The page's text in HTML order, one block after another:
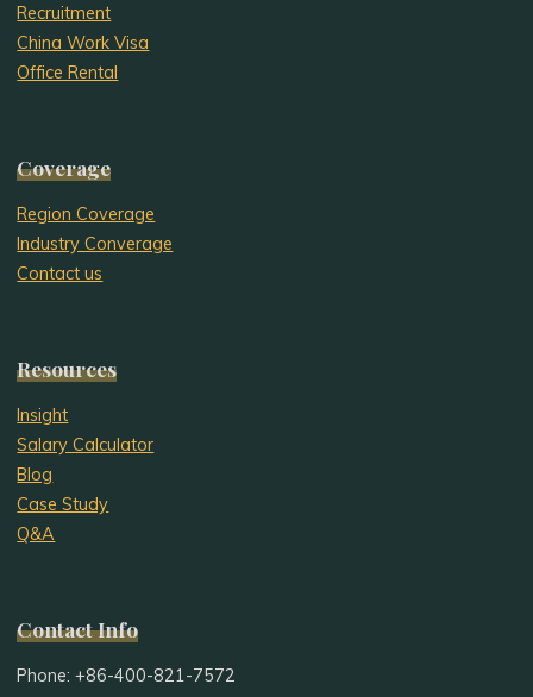
Recruitment
China Work Visa
Office Rental
Coverage
Region Coverage
Industry Converage
Contact us
Resources
Insight
Salary Calculator
Blog
Case Study
Q&A
Contact Info
Phone: +86-400-821-7572